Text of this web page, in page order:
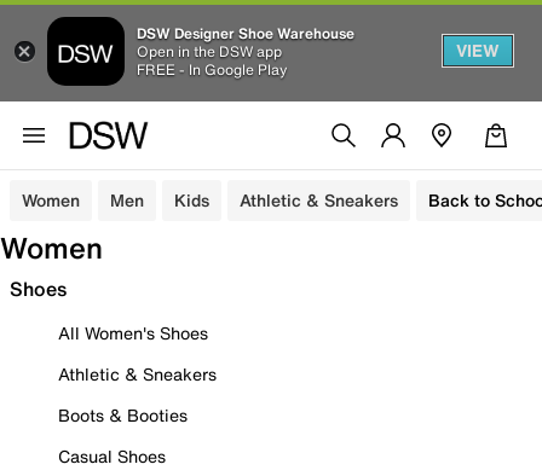
DSW Designer Shoe Warehouse
Open in the DSW app
FREE - In Google Play
VIEW
Women Men Kids Athletic & Sneakers Back to
Women
Shoes
All Women's Shoes
Athletic & Sneakers
Boots & Booties
Casual Shoes